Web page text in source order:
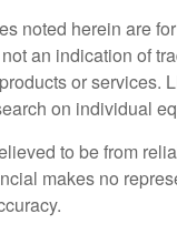
noted herein are
an indication of
or services.
on individual
to be from
makes no